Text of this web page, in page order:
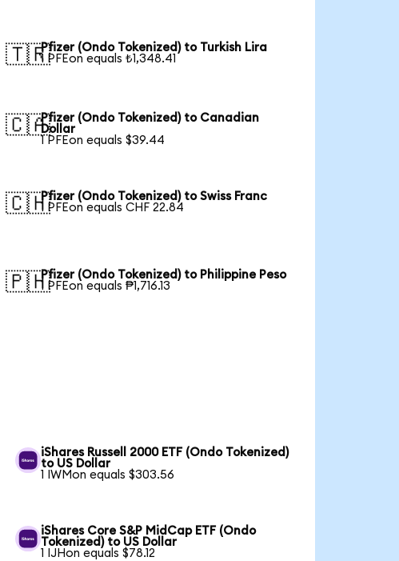
🇹🇷Pfizer (Ondo Tokenized) to Turkish Lira
1 PFEon equals ₺1,348.41
🇨🇦Pfizer (Ondo Tokenized) to Canadian
Dollar
1 PFEon equals $39.44
🇨🇭Pfizer (Ondo Tokenized) to Swiss Franc
1 PFEon equals CHF 22.84
🇵🇭Pfizer (Ondo Tokenized) to Philippine Peso
1 PFEon equals ₱1,716.13
iShares Russell 2000 ETF (Ondo Tokenized)
to US Dollar
1 IWMon equals $303.56
iShares Core S&P MidCap ETF (Ondo
Tokenized) to US Dollar
1 IJHon equals $78.12